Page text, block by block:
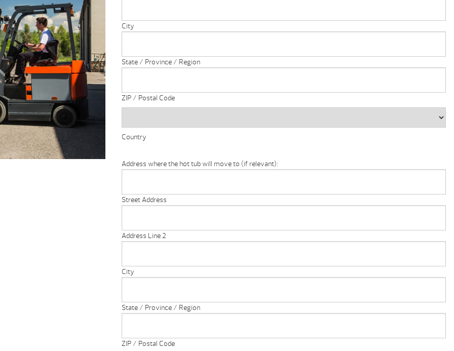
City
State / Province / Region
ZIP / Postal Code
Country
Address where the hot tub will move to (if relevant):
Street Address
Address Line 2
City
State / Province / Region
ZIP / Postal Code